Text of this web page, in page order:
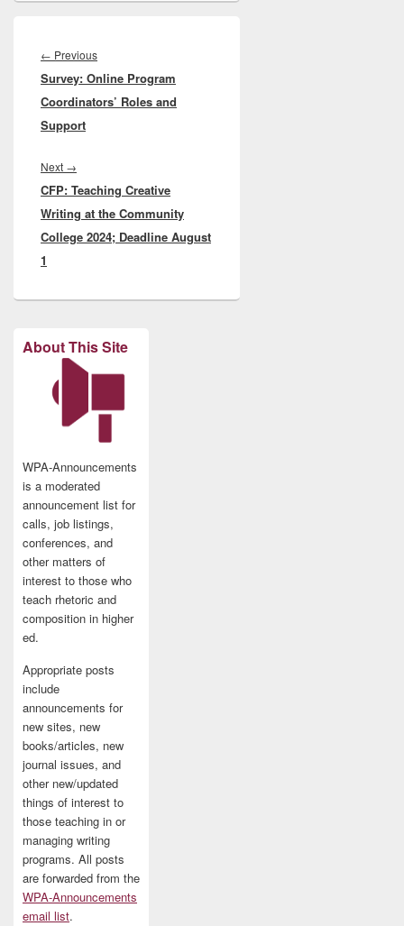
navigation
← PreviousPrevious
post:
Survey: Online Program
Coordinators’ Roles and
Support
Next →
post:
CFP: Teaching Creative
Writing at the Community
College 2024; Deadline August
1
About This Site
WPA-Announcements
is a moderated
announcement list for
calls, job listings,
conferences, and
other matters of
interest to those who
teach rhetoric and
composition in higher
ed.
Appropriate posts
include
announcements for
new sites, new
books/articles, new
journal issues, and
other new/updated
things of interest to
those teaching in or
managing writing
programs. All posts
are forwarded from the
WPA-Announcements
email list.